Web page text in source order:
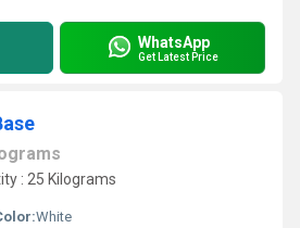
WhatsApp
Get Latest Price
: 25 Kilograms
White